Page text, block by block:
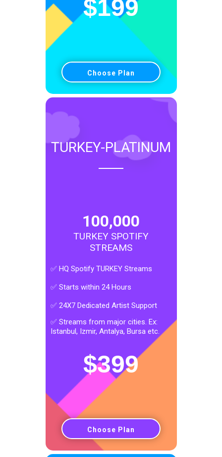
$199
Choose Plan
TURKEY-PLATINUM
100,000
TURKEY SPOTIFY
STREAMS
✅ HQ Spotify TURKEY Streams
✅ Starts within 24 Hours
✅ 24X7 Dedicated Artist Support
✅ Streams from major cities. Ex:
Istanbul, Izmir, Antalya, Bursa etc.
$399
Choose Plan